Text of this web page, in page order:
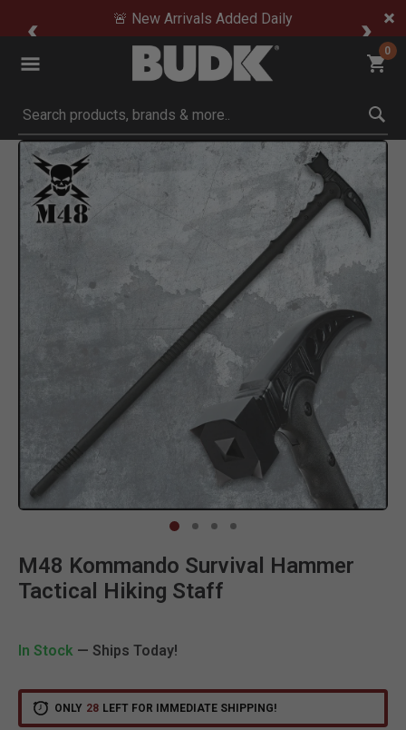
🚨 New Arrivals Added Daily
0
Submit search keywords
Product Images
Click to Zoom
M48 Kommando Survival Hammer
Tactical Hiking Staff
In Stock — Ships Today!
ONLY 28 LEFT FOR IMMEDIATE SHIPPING!